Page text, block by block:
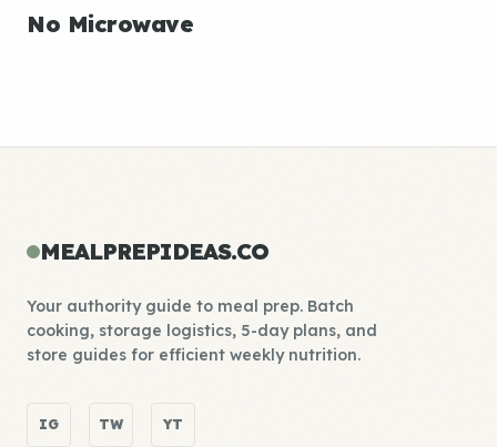
No Microwave
MEALPREPIDEAS.CO
Your authority guide to meal prep. Batch
cooking, storage logistics, 5-day plans, and
store guides for efficient weekly nutrition.
IG TW YT